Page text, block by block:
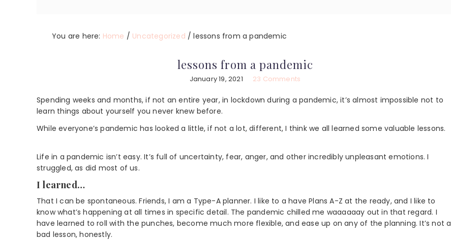
You are here: Home / Uncategorized / lessons from a pandemic
lessons from a pandemic
January 19, 2021 23 Comments
Spending weeks and months, if not an entire year, in lockdown during a pandemic, it’s almost impossible not to
learn things about yourself you never knew before.
While everyone’s pandemic has looked a little, if not a lot, different, I think we all learned some valuable lessons.
Life in a pandemic isn’t easy. It’s full of uncertainty, fear, anger, and other incredibly unpleasant emotions. I
struggled, as did most of us.
I learned…
That I can be spontaneous. Friends, I am a Type-A planner. I like to a have Plans A-Z at the ready, and I like to
know what’s happening at all times in specific detail. The pandemic chilled me waaaaaay out in that regard. I
have learned to roll with the punches, become much more flexible, and ease up on any of the planning. It’s not a
bad lesson, honestly.